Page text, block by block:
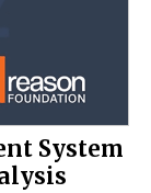
System